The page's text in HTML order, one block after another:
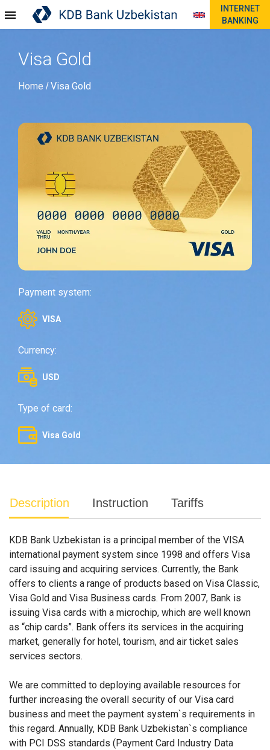
INTERNET
BANKING
Visa Gold
Home /Visa Gold
Payment system:
VISA
Currency:
USD
Type of card:
Visa Gold
Description Instruction Tariffs
KDB Bank Uzbekistan is a principal member of the VISA
international payment system since 1998 and offers Visa
card issuing and acquiring services. Currently, the Bank
offers to clients a range of products based on Visa Classic,
Visa Gold and Visa Business cards. From 2007, Bank is
issuing Visa cards with a microchip, which are well known
as “chip cards”. Bank offers its services in the acquiring
market, generally for hotel, tourism, and air ticket sales
services sectors.
We are committed to deploying available resources for
further increasing the overall security of our Visa card
business and meet the payment system`s requirements in
this regard. Annually, KDB Bank Uzbekistan`s compliance
with PCI DSS standards (Payment Card Industry Data